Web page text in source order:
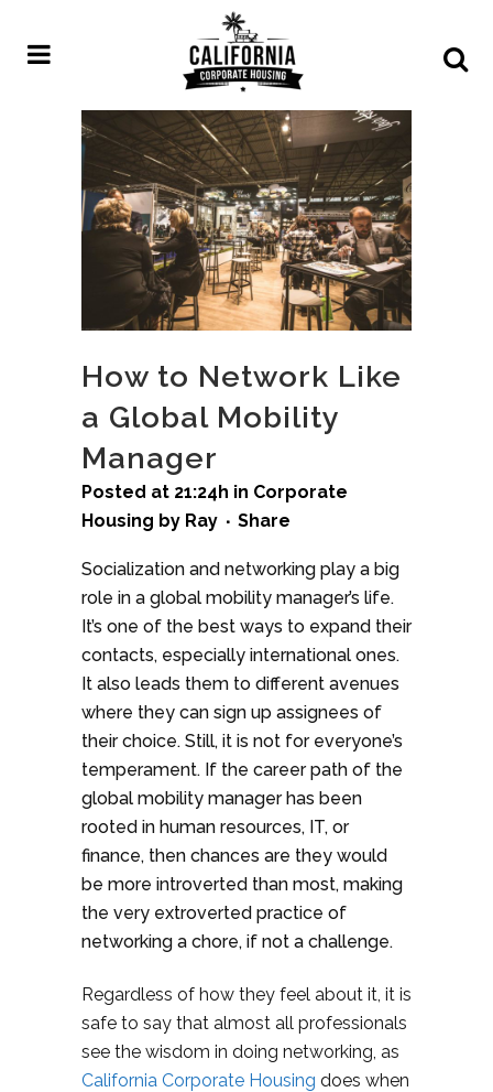
How to Network Like
a Global Mobility
Manager
Posted at 21:24h in Corporate
Housing by Ray Share
Socialization and networking play a big
role in a global mobility manager’s life.
It’s one of the best ways to expand their
contacts, especially international ones.
It also leads them to different avenues
where they can sign up assignees of
their choice. Still, it is not for everyone’s
temperament. If the career path of the
global mobility manager has been
rooted in human resources, IT, or
finance, then chances are they would
be more introverted than most, making
the very extroverted practice of
networking a chore, if not a challenge.
Regardless of how they feel about it, it is
safe to say that almost all professionals
see the wisdom in doing networking, as
California Corporate Housing does when